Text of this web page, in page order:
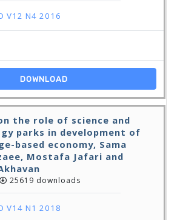
V12 N4 2016
DOWNLOAD
the role of science and
parks in development of
based economy, Sama
Mostafa Jafari and
25619 downloads
V14 N1 2018